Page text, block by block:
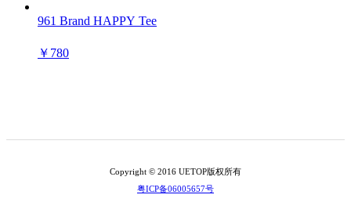
961 Brand HAPPY Tee
￥780
Copyright © 2016 UETOP版权所有
粤ICP备06005657号